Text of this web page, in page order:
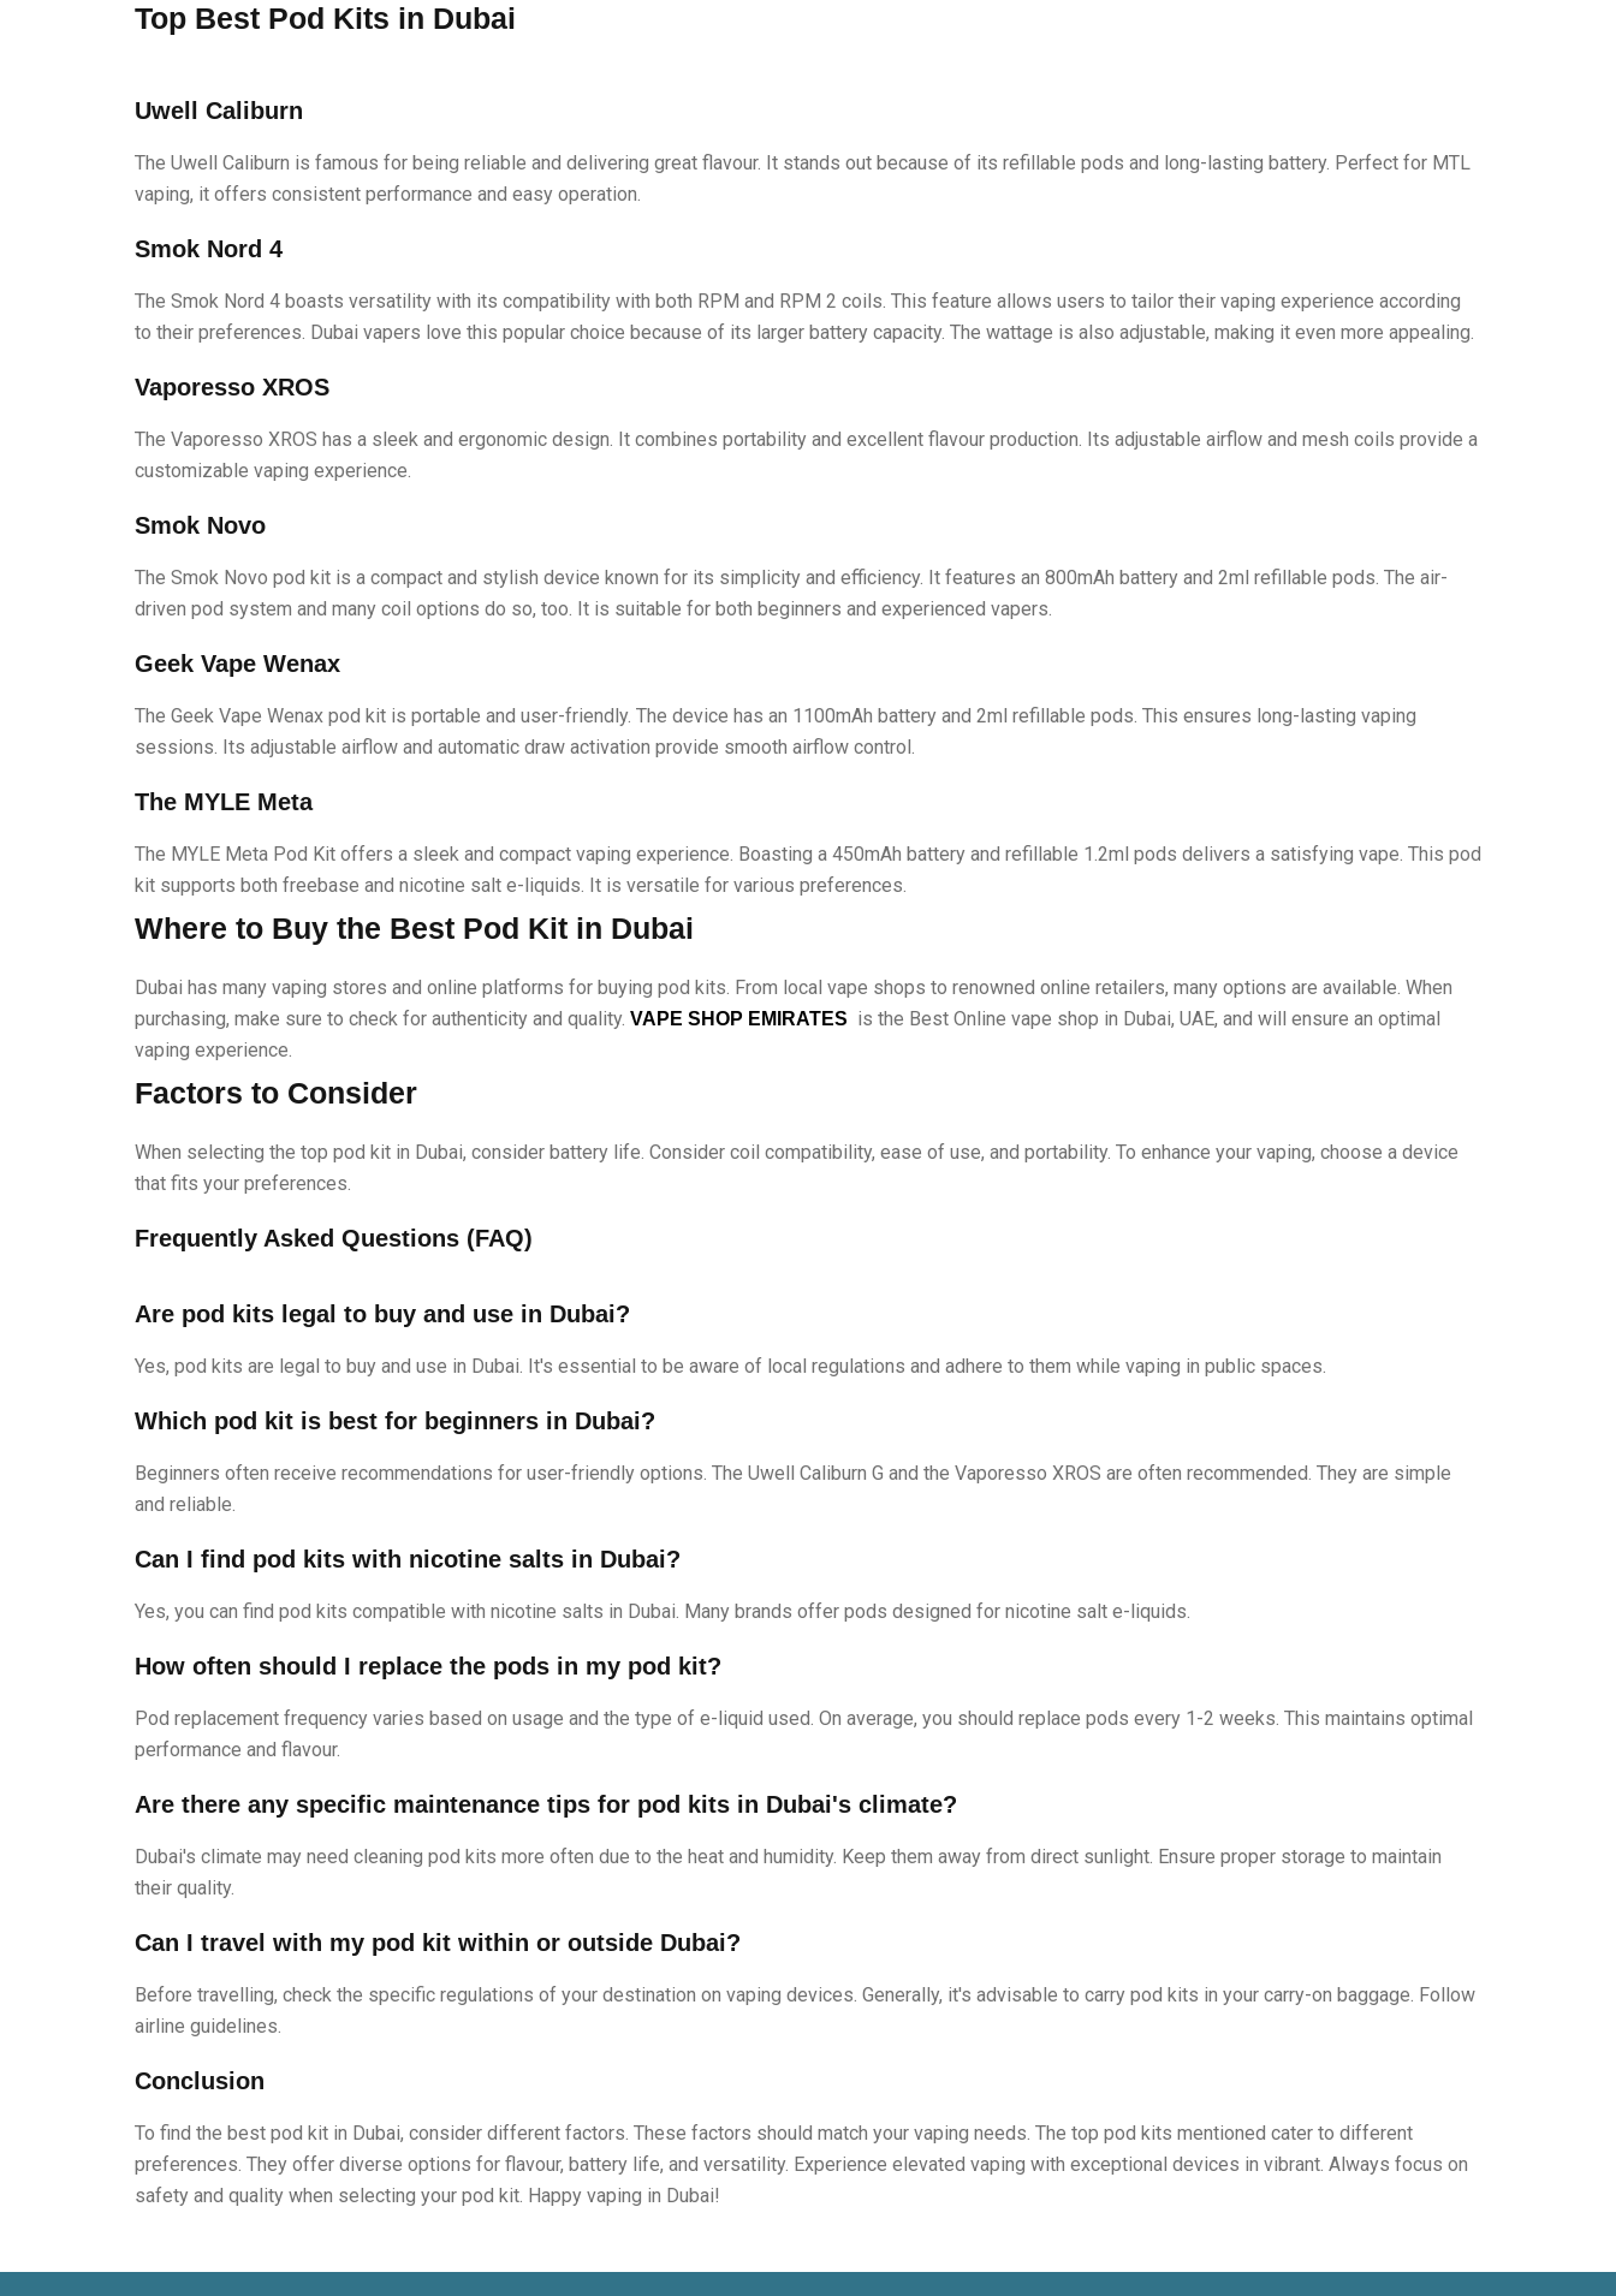
Top Best Pod Kits in Dubai
Uwell Caliburn
The Uwell Caliburn is famous for being reliable and delivering great flavour. It stands out because of its refillable pods and long-lasting battery. Perfect for MTL
vaping, it offers consistent performance and easy operation.
Smok Nord 4
The Smok Nord 4 boasts versatility with its compatibility with both RPM and RPM 2 coils. This feature allows users to tailor their vaping experience according
to their preferences. Dubai vapers love this popular choice because of its larger battery capacity. The wattage is also adjustable, making it even more appealing.
Vaporesso XROS
The Vaporesso XROS has a sleek and ergonomic design. It combines portability and excellent flavour production. Its adjustable airflow and mesh coils provide a
customizable vaping experience.
Smok Novo
The Smok Novo pod kit is a compact and stylish device known for its simplicity and efficiency. It features an 800mAh battery and 2ml refillable pods. The air-
driven pod system and many coil options do so, too. It is suitable for both beginners and experienced vapers.
Geek Vape Wenax
The Geek Vape Wenax pod kit is portable and user-friendly. The device has an 1100mAh battery and 2ml refillable pods. This ensures long-lasting vaping
sessions. Its adjustable airflow and automatic draw activation provide smooth airflow control.
The MYLE Meta
The MYLE Meta Pod Kit offers a sleek and compact vaping experience. Boasting a 450mAh battery and refillable 1.2ml pods delivers a satisfying vape. This pod
kit supports both freebase and nicotine salt e-liquids. It is versatile for various preferences.
Where to Buy the Best Pod Kit in Dubai
Dubai has many vaping stores and online platforms for buying pod kits. From local vape shops to renowned online retailers, many options are available. When
purchasing, make sure to check for authenticity and quality. VAPE SHOP EMIRATES is the Best Online vape shop in Dubai, UAE, and will ensure an optimal
vaping experience.
Factors to Consider
When selecting the top pod kit in Dubai, consider battery life. Consider coil compatibility, ease of use, and portability. To enhance your vaping, choose a device
that fits your preferences.
Frequently Asked Questions (FAQ)
Are pod kits legal to buy and use in Dubai?
Yes, pod kits are legal to buy and use in Dubai. It's essential to be aware of local regulations and adhere to them while vaping in public spaces.
Which pod kit is best for beginners in Dubai?
Beginners often receive recommendations for user-friendly options. The Uwell Caliburn G and the Vaporesso XROS are often recommended. They are simple
and reliable.
Can I find pod kits with nicotine salts in Dubai?
Yes, you can find pod kits compatible with nicotine salts in Dubai. Many brands offer pods designed for nicotine salt e-liquids.
How often should I replace the pods in my pod kit?
Pod replacement frequency varies based on usage and the type of e-liquid used. On average, you should replace pods every 1-2 weeks. This maintains optimal
performance and flavour.
Are there any specific maintenance tips for pod kits in Dubai's climate?
Dubai's climate may need cleaning pod kits more often due to the heat and humidity. Keep them away from direct sunlight. Ensure proper storage to maintain
their quality.
Can I travel with my pod kit within or outside Dubai?
Before travelling, check the specific regulations of your destination on vaping devices. Generally, it's advisable to carry pod kits in your carry-on baggage. Follow
airline guidelines.
Conclusion
To find the best pod kit in Dubai, consider different factors. These factors should match your vaping needs. The top pod kits mentioned cater to different
preferences. They offer diverse options for flavour, battery life, and versatility. Experience elevated vaping with exceptional devices in vibrant. Always focus on
safety and quality when selecting your pod kit. Happy vaping in Dubai!